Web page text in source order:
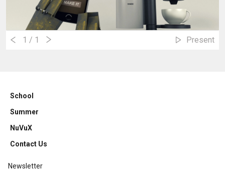
1 / 1 Present
School
Summer
NuVuX
Contact Us
Newsletter